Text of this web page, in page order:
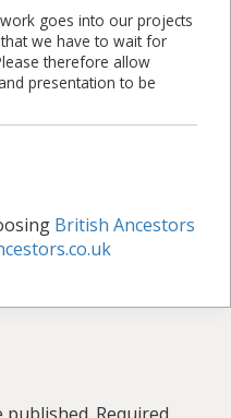
goes into our projects
we have to wait for
therefore allow
presentation to be
British Ancestors